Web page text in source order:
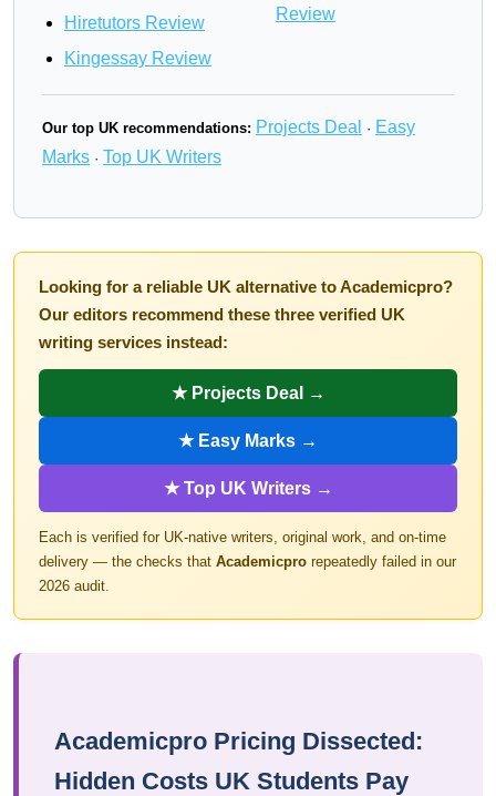
Hiretutors Review
Kingessay Review
Review
Our top UK recommendations: Projects Deal · Easy
Marks · Top UK Writers
Looking for a reliable UK alternative to Academicpro?
Our editors recommend these three verified UK
writing services instead:
★ Projects Deal →
★ Easy Marks →
★ Top UK Writers →
Each is verified for UK-native writers, original work, and on-time
delivery — the checks that Academicpro repeatedly failed in our
2026 audit.
Academicpro Pricing Dissected:
Hidden Costs UK Students Pay